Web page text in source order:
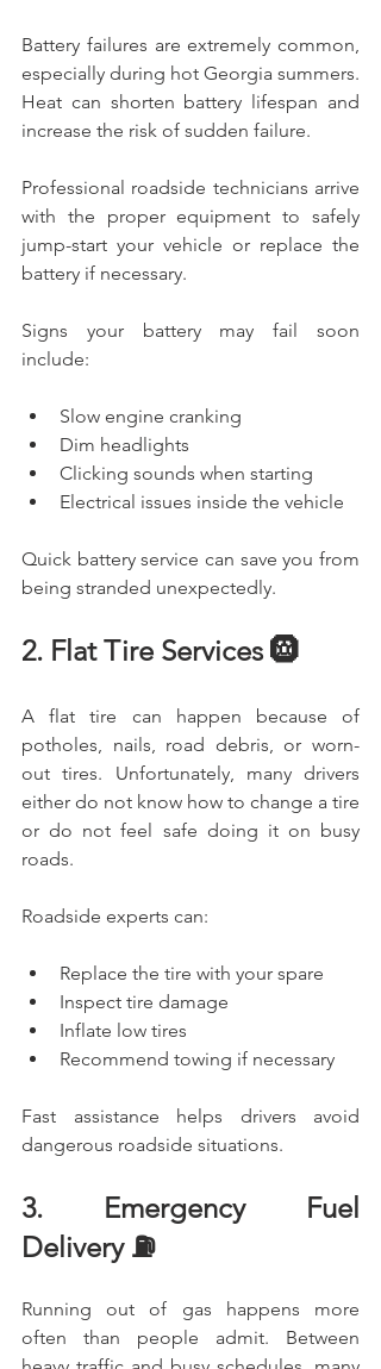
Battery failures are extremely common,
especially during hot Georgia summers.
Heat can shorten battery lifespan and
increase the risk of sudden failure.
Professional roadside technicians arrive
with the proper equipment to safely
jump-start your vehicle or replace the
battery if necessary.
Signs your battery may fail soon
include:
Slow engine cranking
Dim headlights
Clicking sounds when starting
Electrical issues inside the vehicle
Quick battery service can save you from
being stranded unexpectedly.
2. Flat Tire Services 🛞
A flat tire can happen because of
potholes, nails, road debris, or worn-
out tires. Unfortunately, many drivers
either do not know how to change a tire
or do not feel safe doing it on busy
roads.
Roadside experts can:
Replace the tire with your spare
Inspect tire damage
Inflate low tires
Recommend towing if necessary
Fast assistance helps drivers avoid
dangerous roadside situations.
3. Emergency Fuel
Delivery ⛽
Running out of gas happens more
often than people admit. Between